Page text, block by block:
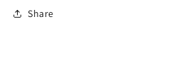
Share